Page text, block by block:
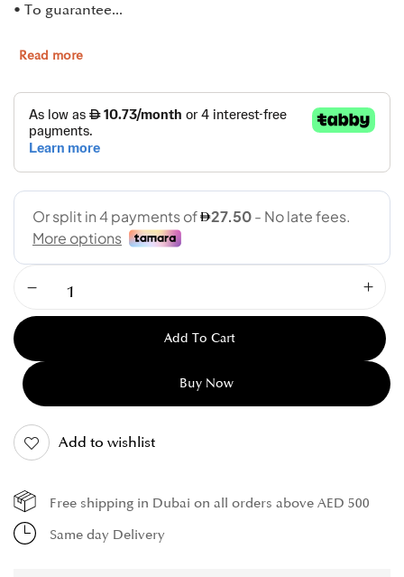
• To guarantee...
Read more
Add To Cart
Buy Now
Add to wishlist
Free shipping in Dubai on all orders above AED 500
Same day Delivery